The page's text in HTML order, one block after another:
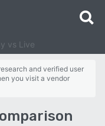
vs Live
and verified user
you visit a vendor